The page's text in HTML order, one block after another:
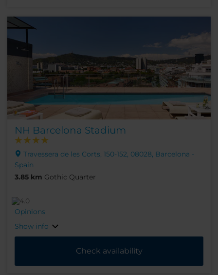
NH Barcelona Stadium
Travessera de les Corts, 150-152, 08028, Barcelona -
Spain
3.85 km Gothic Quarter
Opinions
Show info
Check availability